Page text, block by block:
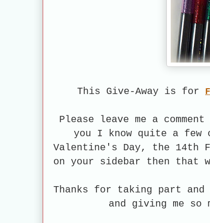
This Give-Away is for
Please leave me a
you I know quite a
Valentine's Day, the 14th
on your sidebar then
Thanks for taking part
and giving me so